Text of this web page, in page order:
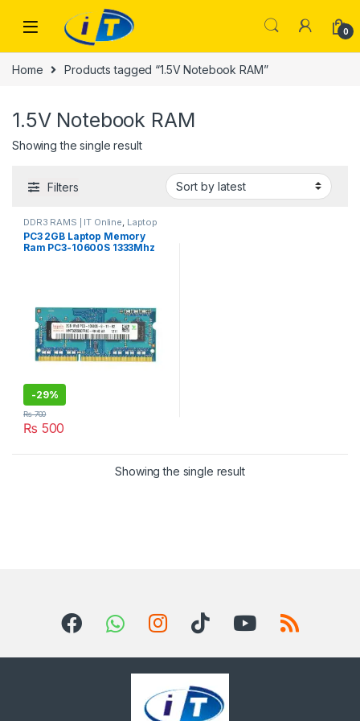
0
Home Products tagged “1.5V Notebook RAM”
1.5V Notebook RAM
Showing the single result
Filters
DDR3 RAMS | IT Online Laptop
RAMs
PC3 2GB Laptop Memory
Ram PC3-10600S 1333Mhz
-29%
₨ 500
₨700
Showing the single result